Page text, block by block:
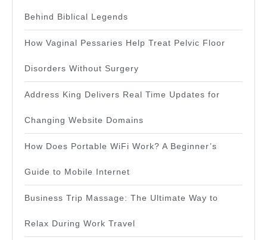
Behind Biblical Legends
How Vaginal Pessaries Help Treat Pelvic Floor
Disorders Without Surgery
Address King Delivers Real Time Updates for
Changing Website Domains
How Does Portable WiFi Work? A Beginner’s
Guide to Mobile Internet
Business Trip Massage: The Ultimate Way to
Relax During Work Travel